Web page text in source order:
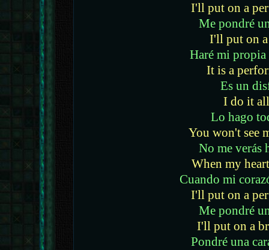
I'll put on a
Me pondré
I'll put on
Haré mi propia
It is a
Es un
I do it
Lo hago
You won't see
No me verás
When my
Cuando mi
I'll put on a
Me pondré
I'll put on a
Pondré una